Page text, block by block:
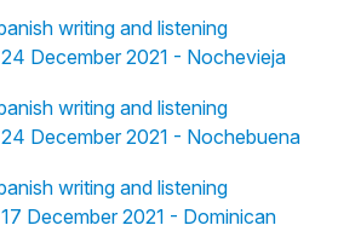
writing and listening
December 2021 - Nochevieja
writing and listening
December 2021 - Nochebuena
writing and listening
December 2021 - Dominican